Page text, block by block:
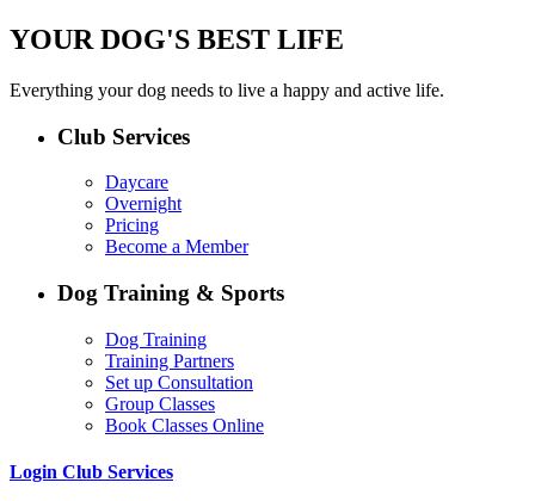
YOUR DOG'S BEST LIFE
Everything your dog needs to live a happy and active life.
Club Services
Daycare
Overnight
Pricing
Become a Member
Dog Training & Sports
Dog Training
Training Partners
Set up Consultation
Group Classes
Book Classes Online
Login Club Services